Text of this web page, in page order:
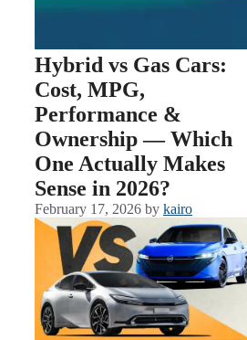
Hybrid vs Gas Cars:
Cost, MPG,
Performance &
Ownership — Which
One Actually Makes
Sense in 2026?
February 17, 2026 by kairo